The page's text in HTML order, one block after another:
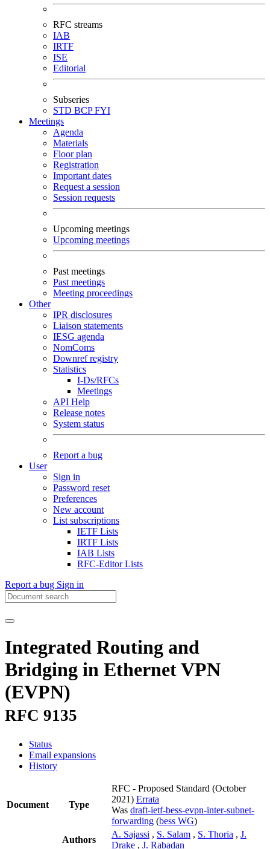
RFC streams
IAB
IRTF
ISE
Editorial
Subseries
STD BCPFYI
Meetings
Agenda
Materials
Floor plan
Registration
Important dates
Request a session
Session requests
Upcoming meetings
Upcoming meetings
Past meetings
Past meetings
Meeting proceedings
Other
IPR disclosures
Liaison statements
IESG agenda
NomComs
Downref registry
Statistics
I-Ds/RFCs
Meetings
API Help
Release notes
System status
Report a bug
User
Sign in
Password reset
Preferences
New account
List subscriptions
IETF Lists
IRTF Lists
IAB Lists
RFC-Editor Lists
Report a bug Sign in
Integrated Routing and
Bridging in Ethernet VPN
(EVPN)
RFC 9135
Status
Email expansions
History
Document Type
RFC - Proposed Standard (October
2021) Errata
Was draft-ietf-bess-evpn-inter-subnet-
forwarding (bess WG)
Authors
A. Sajassi , S. Salam , S. Thoria , J.
Drake , J. Rabadan